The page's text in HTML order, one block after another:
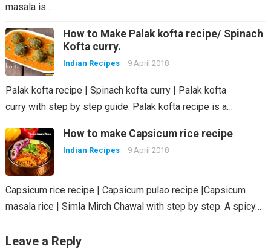
masala is…
How to Make Palak kofta recipe/ Spinach
Kofta curry.
Indian Recipes 9 April 2018
Palak kofta recipe | Spinach kofta curry | Palak kofta
curry with step by step guide. Palak kofta recipe is a…
How to make Capsicum rice recipe
Indian Recipes 9 April 2018
Capsicum rice recipe | Capsicum pulao recipe |Capsicum
masala rice | Simla Mirch Chawal with step by step. A spicy…
Leave a Reply